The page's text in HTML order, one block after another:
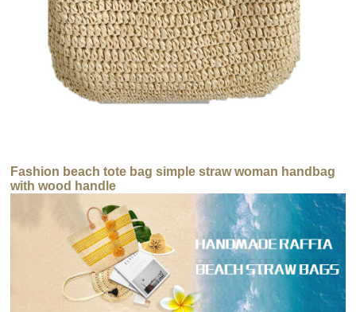
Fashion beach tote bag simple straw woman handbag
with wood handle